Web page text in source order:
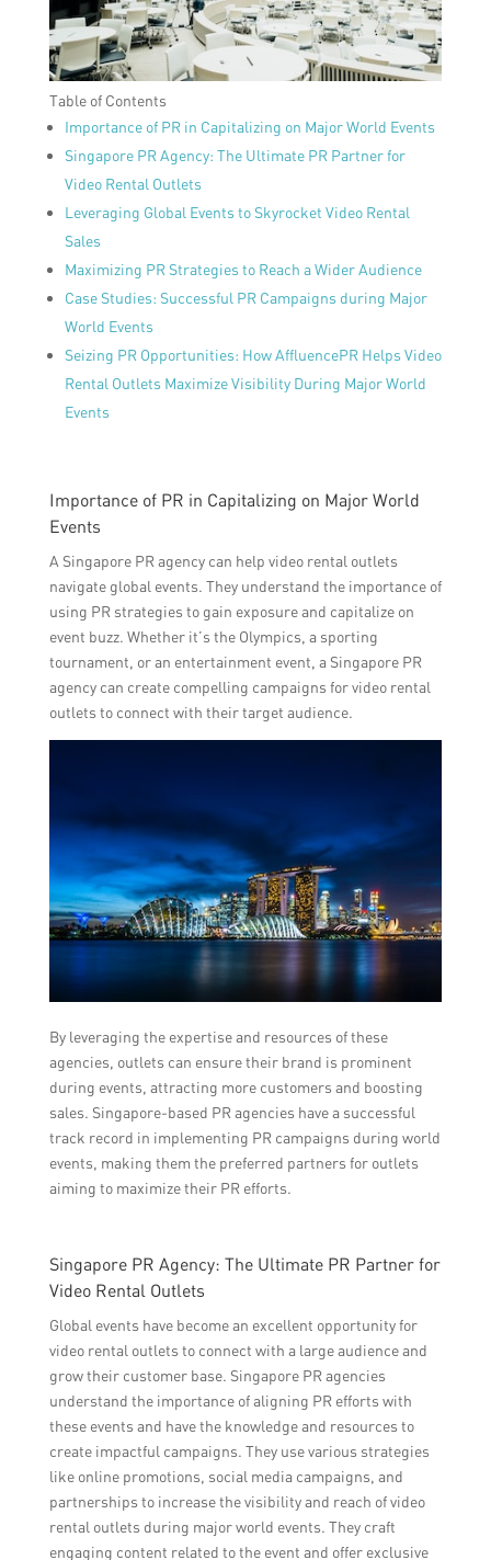
Table of Contents
Importance of PR in Capitalizing on Major World Events
Singapore PR Agency: The Ultimate PR Partner for
Video Rental Outlets
Leveraging Global Events to Skyrocket Video Rental
Sales
Maximizing PR Strategies to Reach a Wider Audience
Case Studies: Successful PR Campaigns during Major
World Events
Seizing PR Opportunities: How AffluencePR Helps Video
Rental Outlets Maximize Visibility During Major World
Events
Importance of PR in Capitalizing on Major World
Events
A Singapore PR agency can help video rental outlets
navigate global events. They understand the importance of
using PR strategies to gain exposure and capitalize on
event buzz. Whether it’s the Olympics, a sporting
tournament, or an entertainment event, a Singapore PR
agency can create compelling campaigns for video rental
outlets to connect with their target audience.
By leveraging the expertise and resources of these
agencies, outlets can ensure their brand is prominent
during events, attracting more customers and boosting
sales. Singapore-based PR agencies have a successful
track record in implementing PR campaigns during world
events, making them the preferred partners for outlets
aiming to maximize their PR efforts.
Singapore PR Agency: The Ultimate PR Partner for
Video Rental Outlets
Global events have become an excellent opportunity for
video rental outlets to connect with a large audience and
grow their customer base. Singapore PR agencies
understand the importance of aligning PR efforts with
these events and have the knowledge and resources to
create impactful campaigns. They use various strategies
like online promotions, social media campaigns, and
partnerships to increase the visibility and reach of video
rental outlets during major world events. They craft
engaging content related to the event and offer exclusive